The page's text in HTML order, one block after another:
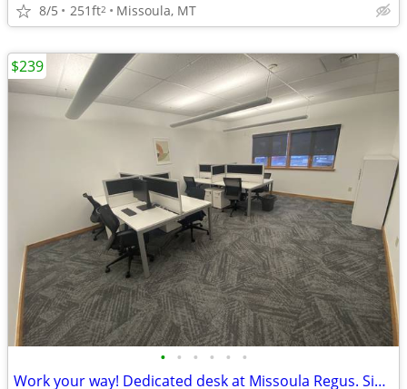
8/5 251ft2 Missoula, MT
• • • • • •
Work your way! Dedicated desk at Missoula Regus. Sign and tour today!
$239